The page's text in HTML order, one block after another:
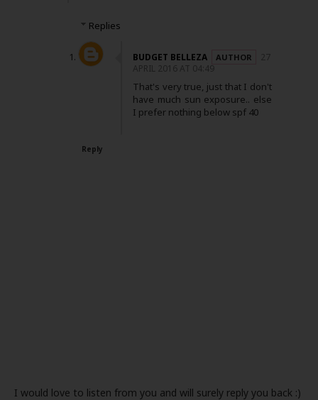
Replies
BUDGET BELLEZA
27
APRIL 2016 AT 04:49
That's very true, just that I don't
have much sun exposure.. else
I prefer nothing below spf 40
Reply
I would love to listen from you and will surely reply you back :)